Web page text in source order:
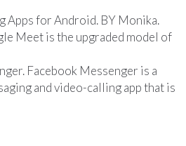
Apps for Android. BY Monika.
Meet is the upgraded model of
Facebook Messenger is a
and video-calling app that is